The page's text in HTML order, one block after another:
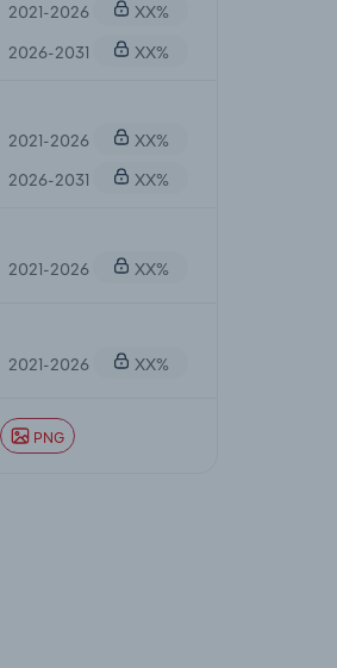
2021-2026
XX%
2026-2031
XX%
2021-2026
XX%
2026-2031
XX%
2021-2026 XX%
2021-2026 XX%
PNG